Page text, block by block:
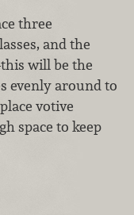
three
and the
will be the
evenly around to
votive
space to keep